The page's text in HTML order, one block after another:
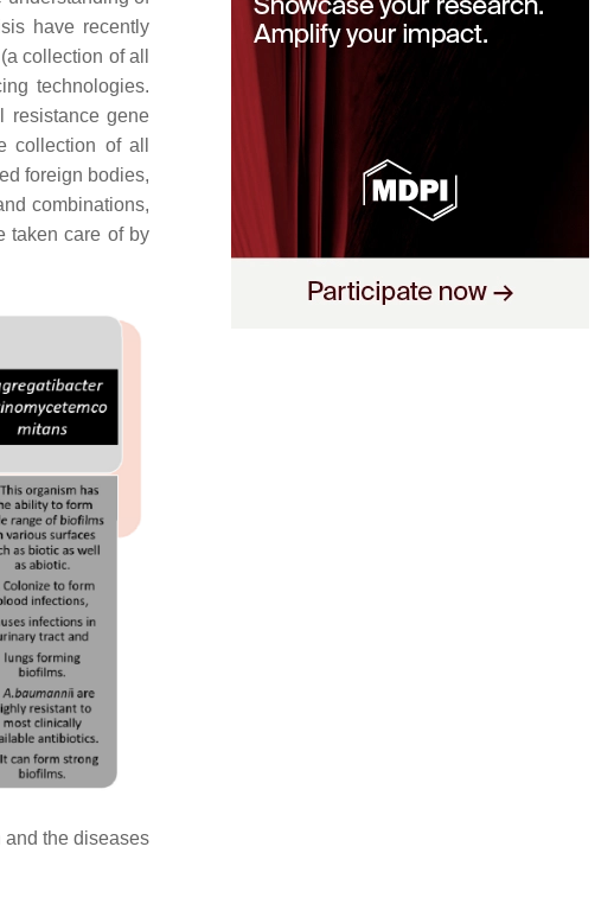
have recently
collection of all
technologies.
resistance gene
collection of all
foreign bodies,
combinations,
taken care of by
and the diseases